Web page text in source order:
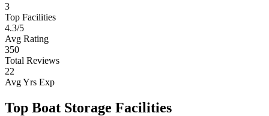
3
Top Facilities
4.3/5
Avg Rating
350
Total Reviews
22
Avg Yrs Exp
Top Boat Storage Facilities